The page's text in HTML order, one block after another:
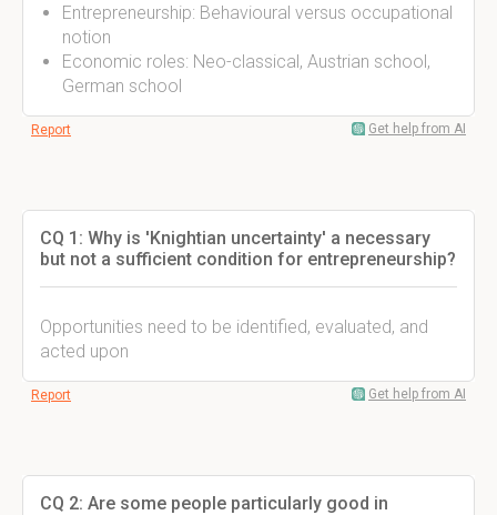
Entrepreneurship: Behavioural versus occupational
notion
Economic roles: Neo-classical, Austrian school,
German school
Report Get help from AI
CQ 1: Why is 'Knightian uncertainty' a necessary
but not a sufficient condition for entrepreneurship?
Opportunities need to be identified, evaluated, and
acted upon
Report Get help from AI
CQ 2: Are some people particularly good in